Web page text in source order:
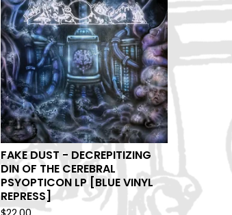
FAKE DUST - DECREPITIZING
DIN OF THE CEREBRAL
PSYOPTICON LP [BLUE VINYL
REPRESS]